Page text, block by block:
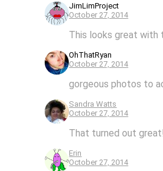
JimLimProject
October 27, 2014
This looks great with
OhThatRyan
October 27, 2014
gorgeous photos to
Sandra Watts
October 27, 2014
That turned out
Erin
October 27, 2014